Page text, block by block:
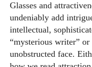
Glasses and
undeniably add
intellectual,
“mysterious writer”
unobstructed face.